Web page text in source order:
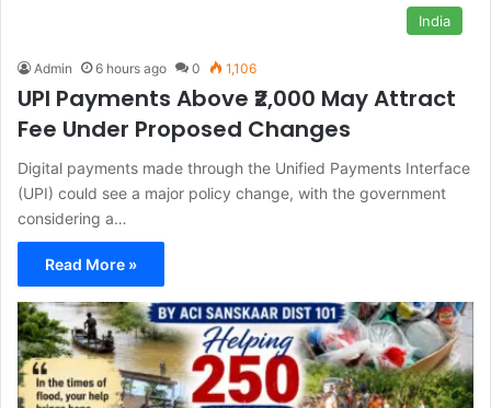
India
Admin 6 hours ago 0 1,106
UPI Payments Above ₹2,000 May Attract
Fee Under Proposed Changes
Digital payments made through the Unified Payments Interface
(UPI) could see a major policy change, with the government
considering a…
Read More »